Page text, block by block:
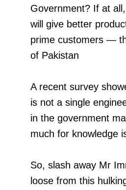
Government? If at
will give better
prime customers —
of Pakistan
A recent survey
is not a single
in the government
much for knowledge
So, slash away Mr
loose from this